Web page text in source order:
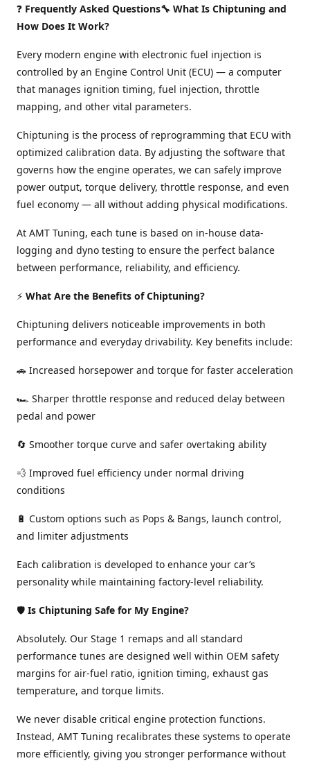
❓ Frequently Asked Questions🔧 What Is Chiptuning and
How Does It Work?
Every modern engine with electronic fuel injection is
controlled by an Engine Control Unit (ECU) — a computer
that manages ignition timing, fuel injection, throttle
mapping, and other vital parameters.
Chiptuning is the process of reprogramming that ECU with
optimized calibration data. By adjusting the software that
governs how the engine operates, we can safely improve
power output, torque delivery, throttle response, and even
fuel economy — all without adding physical modifications.
At AMT Tuning, each tune is based on in-house data-
logging and dyno testing to ensure the perfect balance
between performance, reliability, and efficiency.
⚡ What Are the Benefits of Chiptuning?
Chiptuning delivers noticeable improvements in both
performance and everyday drivability. Key benefits include:
🚗 Increased horsepower and torque for faster acceleration
🏎️ Sharper throttle response and reduced delay between
pedal and power
🔄 Smoother torque curve and safer overtaking ability
💨 Improved fuel efficiency under normal driving
conditions
🔋 Custom options such as Pops & Bangs, launch control,
and limiter adjustments
Each calibration is developed to enhance your car’s
personality while maintaining factory-level reliability.
🛡️ Is Chiptuning Safe for My Engine?
Absolutely. Our Stage 1 remaps and all standard
performance tunes are designed well within OEM safety
margins for air-fuel ratio, ignition timing, exhaust gas
temperature, and torque limits.
We never disable critical engine protection functions.
Instead, AMT Tuning recalibrates these systems to operate
more efficiently, giving you stronger performance without